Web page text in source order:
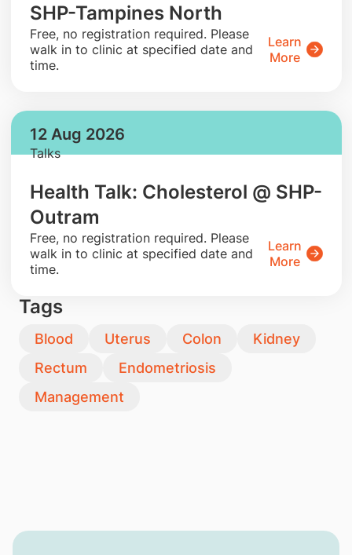
SHP-Tampines North
​Free, no registration required. Please
walk in to clinic at specified date and
time.
Learn
More
12 Aug 2026
Talks
Health Talk: Cholesterol @ SHP-
Outram
​Free, no registration required. Please
walk in to clinic at specified date and
time.
Learn
More
Tags
Blood Uterus Colon
Kidney
Rectum
Endometriosis
Management